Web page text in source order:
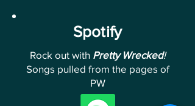
Spotify
Rock out with Pretty Wrecked!
Songs pulled from the pages of
PW